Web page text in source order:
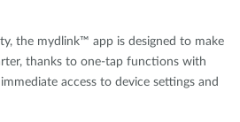
the mydlink™ app is designed to make
thanks to one-tap functions with
access to device settings and